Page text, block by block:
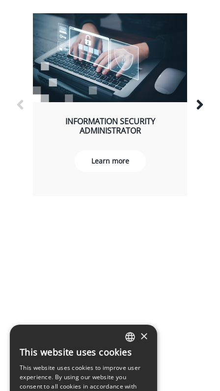
INFORMATION SECURITY
ADMINISTRATOR
Learn more
LATVIAN
×
This website uses cookies
This website uses cookies to improve user
experience. By using our website you
consent to all cookies in accordance with